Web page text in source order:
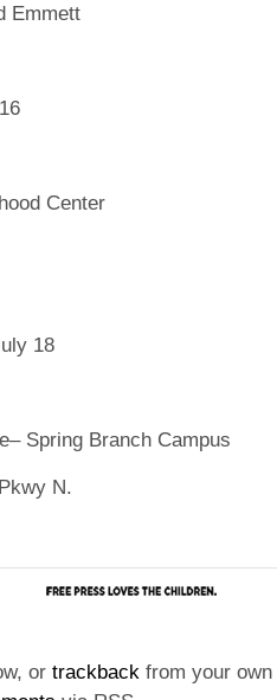
Emmett
Center
18
Spring Branch Campus
N.
or trackback from your